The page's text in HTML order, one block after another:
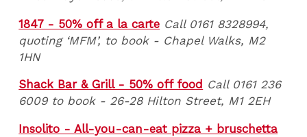
1847 - 50% off a la carte Call 0161 8328994,
quoting ‘MFM’, to book - Chapel Walks, M2
1HN
Shack Bar & Grill - 50% off food Call 0161 236
6009 to book - 26-28 Hilton Street, M1 2EH
Insolito - All-you-can-eat pizza + bruschetta